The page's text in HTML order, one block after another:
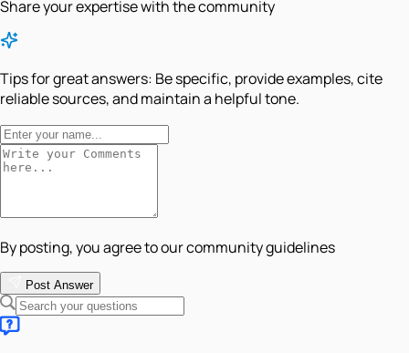
Share your expertise with the community
Tips for great answers: Be specific, provide examples, cite
reliable sources, and maintain a helpful tone.
By posting, you agree to our community guidelines
Post Answer